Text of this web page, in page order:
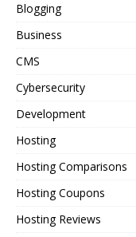
Blogging
Business
CMS
Cybersecurity
Development
Hosting
Hosting Comparisons
Hosting Coupons
Hosting Reviews